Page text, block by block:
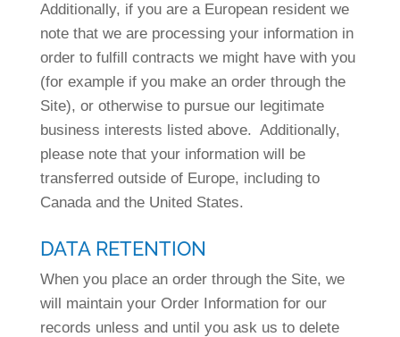
Additionally, if you are a European resident we
note that we are processing your information in
order to fulfill contracts we might have with you
(for example if you make an order through the
Site), or otherwise to pursue our legitimate
business interests listed above. Additionally,
please note that your information will be
transferred outside of Europe, including to
Canada and the United States.
DATA RETENTION
When you place an order through the Site, we
will maintain your Order Information for our
records unless and until you ask us to delete